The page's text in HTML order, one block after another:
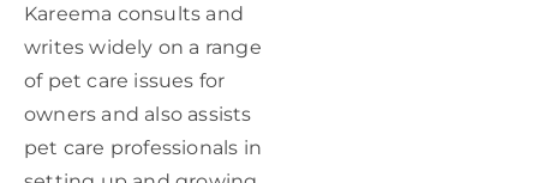
Kareema consults and
writes widely on a range
of pet care issues for
owners and also assists
pet care professionals in